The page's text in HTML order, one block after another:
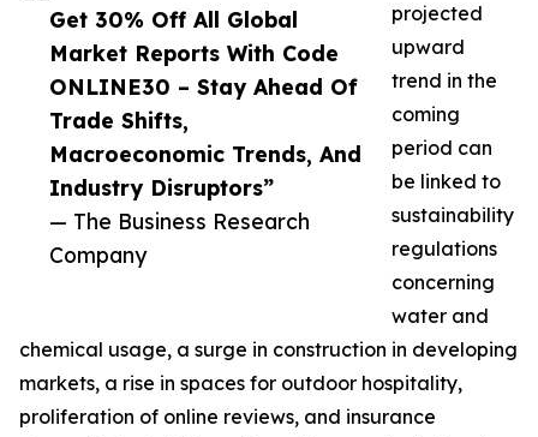
Get 30% Off All Global
Market Reports With Code
ONLINE30 – Stay Ahead Of
Trade Shifts,
Macroeconomic Trends, And
Industry Disruptors”
— The Business Research
Company
projected
upward
trend in the
coming
period can
be linked to
sustainability
regulations
concerning
water and
chemical usage, a surge in construction in developing
markets, a rise in spaces for outdoor hospitality,
proliferation of online reviews, and insurance